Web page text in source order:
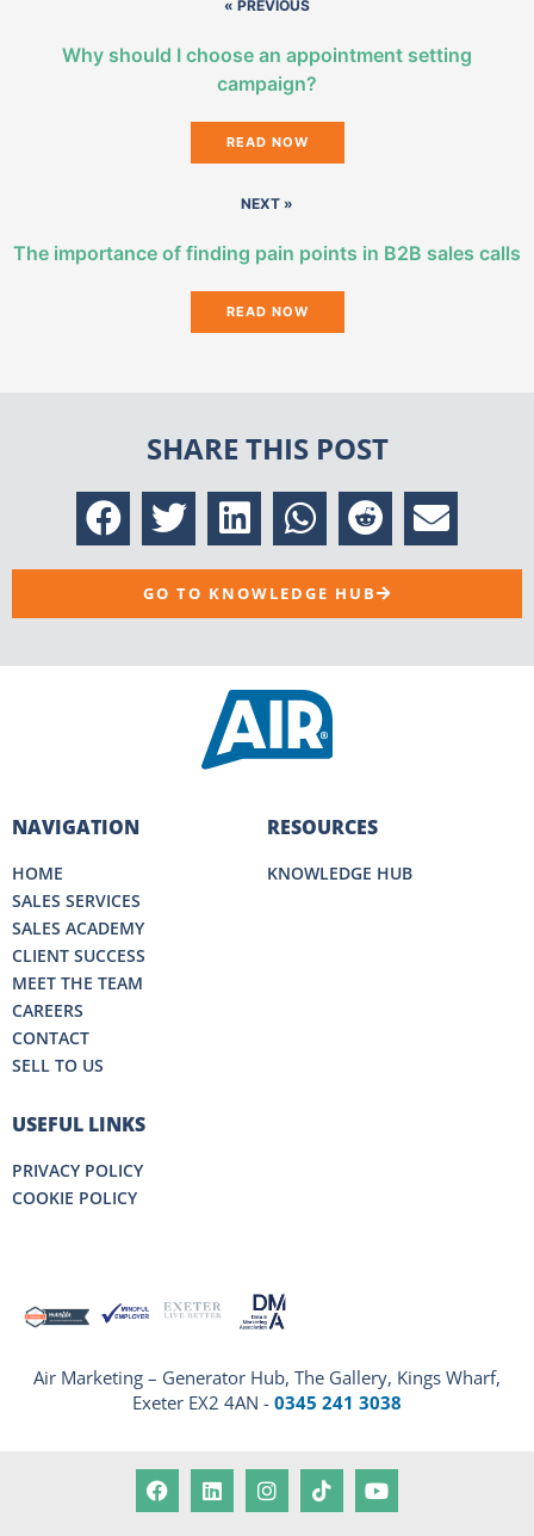
« PREVIOUS
Why should I choose an appointment setting
campaign?
READ NOW
NEXT »
The importance of finding pain points in B2B sales calls
READ NOW
SHARE THIS POST
GO TO KNOWLEDGE HUB
NAVIGATION
HOME
SALES SERVICES
SALES ACADEMY
CLIENT SUCCESS
MEET THE TEAM
CAREERS
CONTACT
SELL TO US
RESOURCES
KNOWLEDGE HUB
USEFUL LINKS
PRIVACY POLICY
COOKIE POLICY
Air Marketing – Generator Hub, The Gallery, Kings Wharf,
Exeter EX2 4AN - 0345 241 3038